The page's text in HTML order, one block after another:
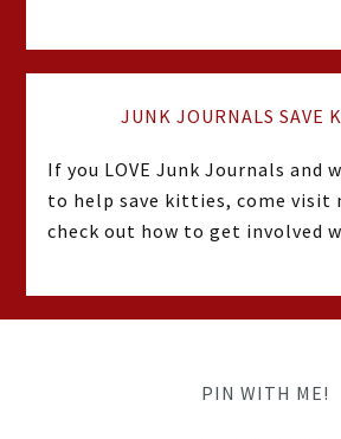
JUNK JOURNALS SAVE
If you LOVE Junk Journals and
to help save kitties, come visit
check out how to get involved
PIN WITH ME!